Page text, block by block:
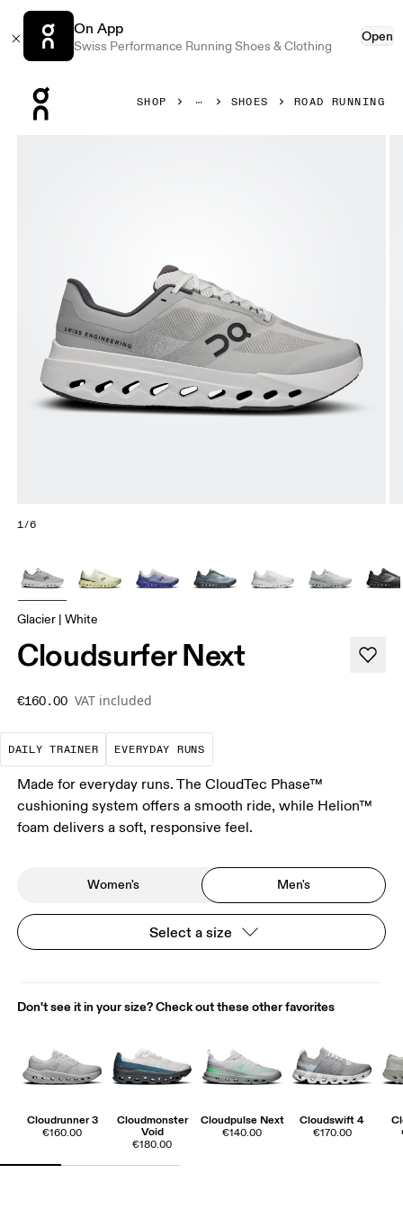
On App
Swiss Performance Running Shoes & Clothing
Open
SHOP SHOES ROAD RUNNING
1/6
Glacier | White
Cloudsurfer Next
€160.00 VAT included
DAILY TRAINER
The go-to choice for the majority of your
EVERYDAY RUNS
These are the consistent,
Made for everyday runs. The CloudTec Phase™
cushioning system offers a smooth ride, while Helion™
foam delivers a soft, responsive feel.
Women's Men's
Select a size
Don't see it in your size? Check out these other favorites
Cloudrunner 3
€160.00
Cloudmonster
Void
€180.00
Cloudpulse Next
€140.00
Cloudswift 4
€170.00